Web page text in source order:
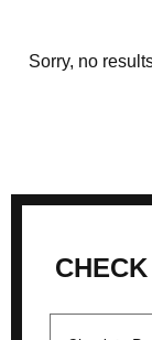
Sorry, no